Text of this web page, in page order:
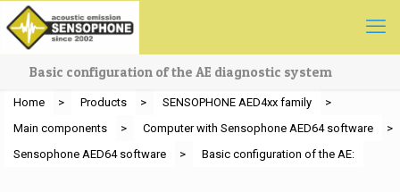
Basic configuration of the AE diagnostic system
Home > Products > SENSOPHONE AED4xx family
>
Main components
> Computer with Sensophone AED64 software
>
Sensophone AED64 software
> Basic configuration of the AE: